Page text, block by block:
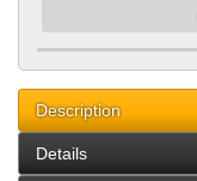
Description
Details